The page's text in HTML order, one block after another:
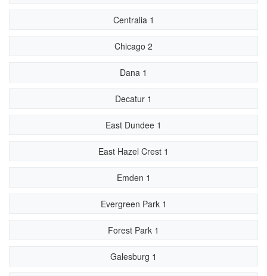
Centralia 1
Chicago 2
Dana 1
Decatur 1
East Dundee 1
East Hazel Crest 1
Emden 1
Evergreen Park 1
Forest Park 1
Galesburg 1